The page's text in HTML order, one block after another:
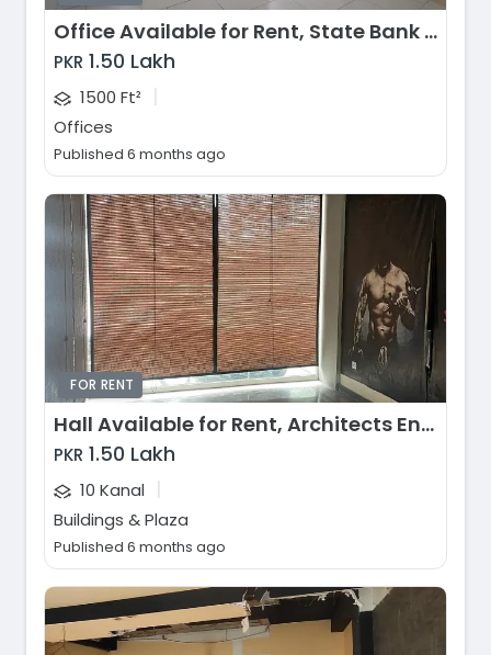
Office Available for Rent, State Bank Colony, Lahore
PKR 1.50 Lakh
1500 Ft² |
Offices
Published 6 months ago
FOR RENT
Hall Available for Rent, Architects Engineers Housing Society, Lahore
PKR 1.50 Lakh
10 Kanal |
Buildings & Plaza
Published 6 months ago